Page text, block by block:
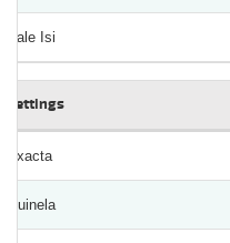
Dale Isi
Bettings
Exacta
Quinela